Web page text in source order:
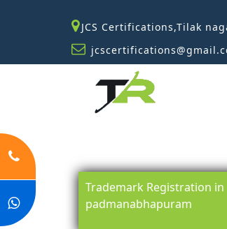
JCS Certifications,Tilak
Trademark Registration in
padmanabhapuram